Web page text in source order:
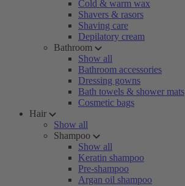
Cold & warm wax
Shavers & rasors
Shaving care
Depilatory cream
Bathroom
Show all
Bathroom accessories
Dressing gowns
Bath towels & shower mats
Cosmetic bags
Hair
Show all
Shampoo
Show all
Keratin shampoo
Pre-shampoo
Argan oil shampoo